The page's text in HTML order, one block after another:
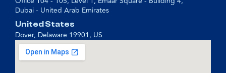
Dubai - United Arab Emirates
United States
Dover, Delaware 19901, US